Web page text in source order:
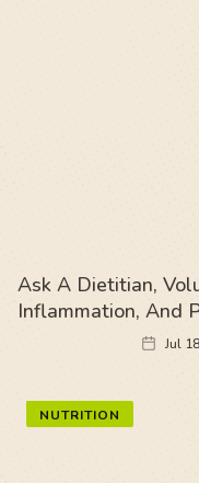
Ask A Dietitian,
Inflammation, And
Jul
NUTRITION